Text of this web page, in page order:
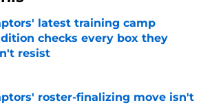
latest training camp
checks every box they
resist
by on Invalid Date
roster-finalizing move isn't